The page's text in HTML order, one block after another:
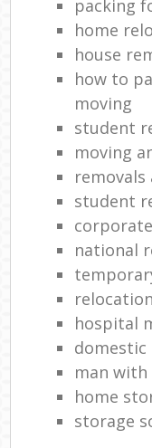
packing
home
house
how to
moving
student
moving
student
national
hospital
domestic
man with
home
storage